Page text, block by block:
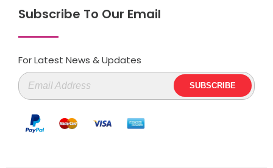
Subscribe To Our Email
For Latest News & Updates